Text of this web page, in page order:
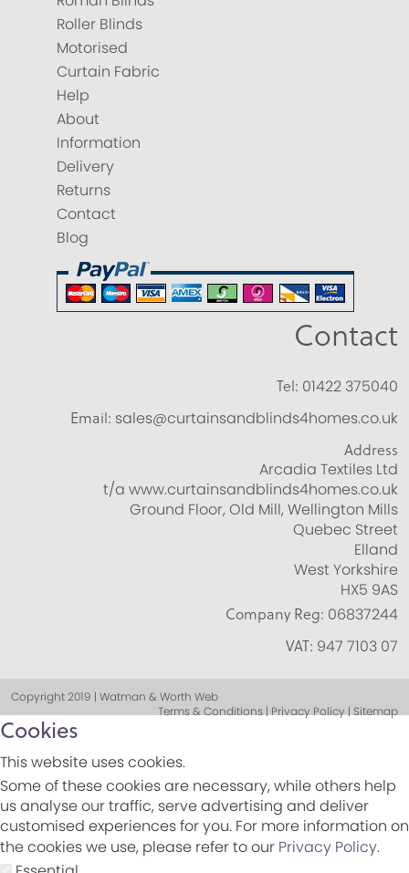
Roller Blinds
Motorised
Curtain Fabric
Help
About
Information
Delivery
Returns
Contact
Blog
Contact
Tel: 01422 375040
Email: sales@curtainsandblinds4homes.co.uk
Address
Arcadia Textiles Ltd
t/a www.curtainsandblinds4homes.co.uk
Ground Floor, Old Mill, Wellington Mills
Quebec Street
Elland
West Yorkshire
HX5 9AS
Company Reg: 06837244
VAT: 947 7103 07
Copyright 2019 | Watman & Worth Web
Terms & Conditions | Privacy Policy | Sitemap
Cookies
This website uses cookies.
Some of these cookies are necessary, while others help
us analyse our traffic, serve advertising and deliver
customised experiences for you. For more information on
the cookies we use, please refer to our Privacy Policy.